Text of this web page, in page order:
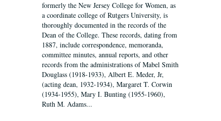
formerly the New Jersey College for Women, as
a coordinate college of Rutgers University, is
thoroughly documented in the records of the
Dean of the College. These records, dating from
1887, include correspondence, memoranda,
committee minutes, annual reports, and other
records from the administrations of Mabel Smith
Douglass (1918-1933), Albert E. Meder, Jr,
(acting dean, 1932-1934), Margaret T. Corwin
(1934-1955), Mary I. Bunting (1955-1960),
Ruth M. Adams...